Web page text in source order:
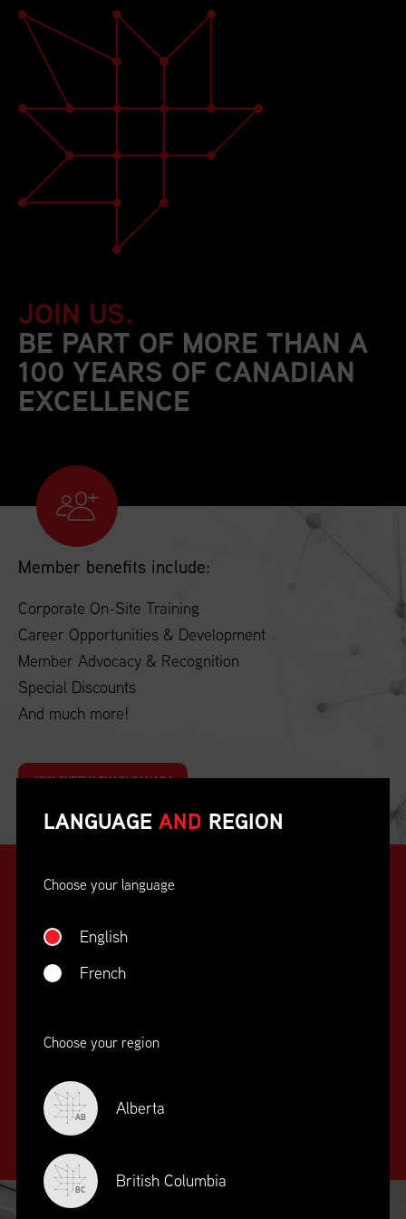
JOIN US.
BE PART OF MORE THAN A
100 YEARS OF CANADIAN
EXCELLENCE
Member benefits include:
Corporate On-Site Training
Career Opportunities & Development
Member Advocacy & Recognition
Special Discounts
And much more!
JOIN SUPPLY CHAIN CANADA
SUPPLY CHAIN
EDUCATION
TRAINING
LANGUAGE AND REGION
Choose your language
English
French
Choose your region
AB Alberta
BC British Columbia